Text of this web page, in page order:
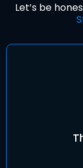
Let’s be